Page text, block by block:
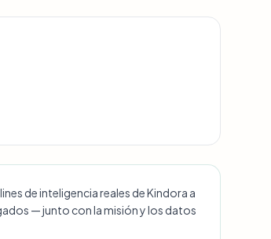
de inteligencia reales de Kindora a
— junto con la misión y los datos